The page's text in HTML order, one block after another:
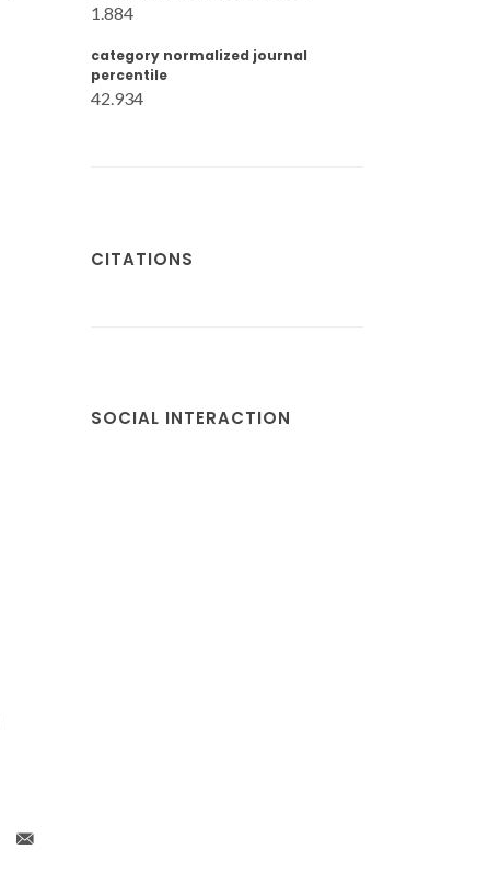
1.884
category normalized journal
percentile
42.934
CITATIONS
SOCIAL INTERACTION